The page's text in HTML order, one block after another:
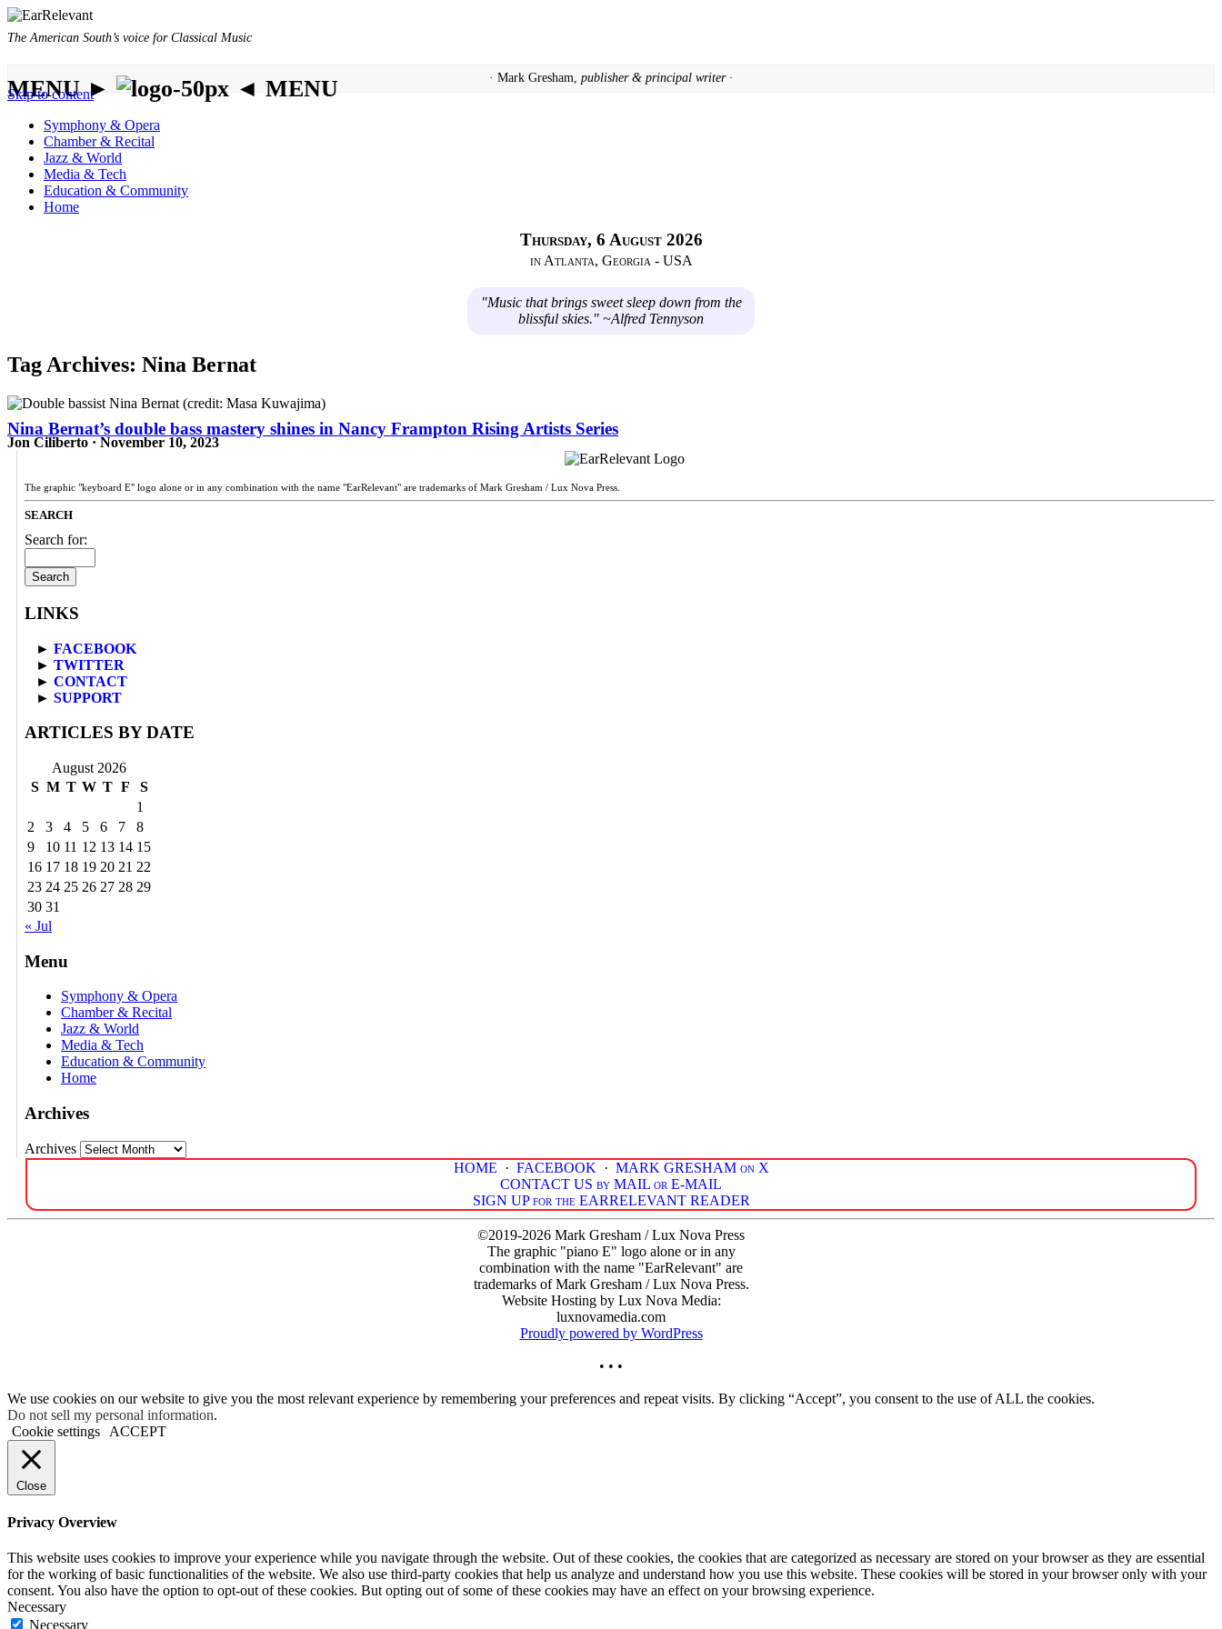
The American South’s voice for Classical Music
· Mark Gresham, publisher & principal writer ·
MENU ► ◄ MENU
Skip to content
Symphony & Opera
Chamber & Recital
Jazz & World
Media & Tech
Education & Community
Home
Thursday, 6 August 2026
in Atlanta, Georgia - USA
"Music that brings sweet sleep down from the
blissful skies." ~Alfred Tennyson
Tag Archives: Nina Bernat
Nina Bernat’s double bass mastery shines in Nancy Frampton Rising Artists Series
Jon Ciliberto · November 10, 2023
The graphic "keyboard E" logo alone or in any combination with the name "EarRelevant" are trademarks of Mark Gresham / Lux Nova Press.
SEARCH
Search for:
LINKS
► FACEBOOK
► TWITTER
► CONTACT
► SUPPORT
ARTICLES BY DATE
August 2026
S M T W T F
S
1
2
3 4 5 6 7
8
9
10 11 12 13 14 15
16 17 18 19 20 21 22
23 24 25 26 27 28 29
30 31
« Jul
Menu
Symphony & Opera
Chamber & Recital
Jazz & World
Media & Tech
Education & Community
Home
Archives
Archives
HOME · FACEBOOK · MARK GRESHAM on X
CONTACT US by MAIL or E-MAIL
SIGN UP for the EARRELEVANT READER
©2019-2026 Mark Gresham / Lux Nova Press
The graphic "piano E" logo alone or in any
combination with the name "EarRelevant" are
trademarks of Mark Gresham / Lux Nova Press.
Website Hosting by Lux Nova Media:
luxnovamedia.com
Proudly powered by WordPress
• • •
We use cookies on our website to give you the most relevant experience by remembering your preferences and repeat visits. By clicking “Accept”, you consent to the use of ALL the cookies.
Do not sell my personal information.
Cookie settings
ACCEPT
Close
Privacy Overview
This website uses cookies to improve your experience while you navigate through the website. Out of these cookies, the cookies that are categorized as necessary are stored on your browser as they are essential
for the working of basic functionalities of the website. We also use third-party cookies that help us analyze and understand how you use this website. These cookies will be stored in your browser only with your
consent. You also have the option to opt-out of these cookies. But opting out of some of these cookies may have an effect on your browsing experience.
Necessary
Necessary